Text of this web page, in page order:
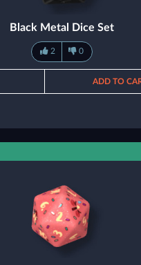
Black Metal Dice Set
2 0
ADD TO